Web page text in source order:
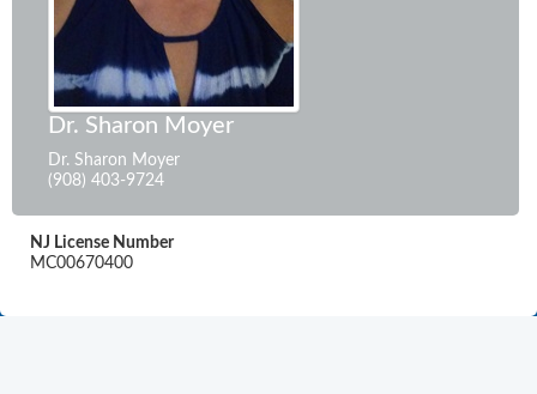
Dr. Sharon Moyer
Dr. Sharon Moyer
(908) 403-9724
NJ License Number
MC00670400